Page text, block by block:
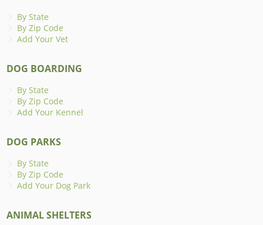
By State
By Zip Code
Add Your Vet
DOG BOARDING
By State
By Zip Code
Add Your Kennel
DOG PARKS
By State
By Zip Code
Add Your Dog Park
ANIMAL SHELTERS